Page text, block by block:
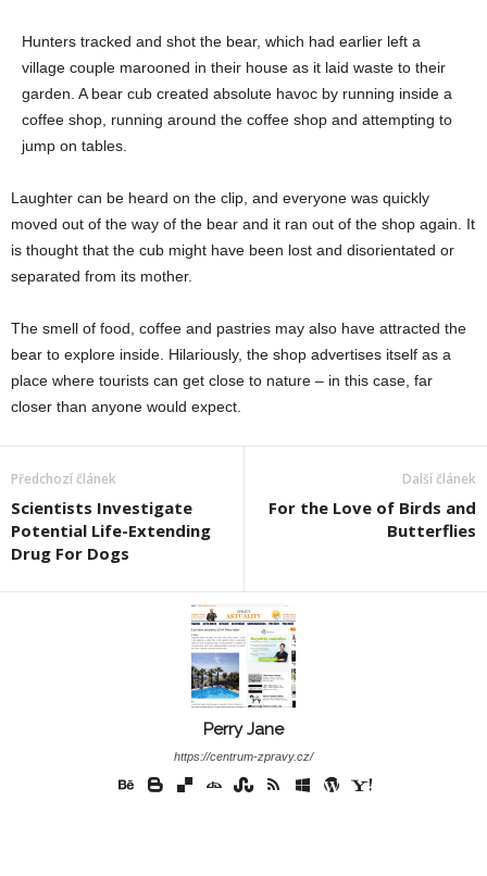
Hunters tracked and shot the bear, which had earlier left a
village couple marooned in their house as it laid waste to their
garden. A bear cub created absolute havoc by running inside a
coffee shop, running around the coffee shop and attempting to
jump on tables.
Laughter can be heard on the clip, and everyone was quickly
moved out of the way of the bear and it ran out of the shop again. It
is thought that the cub might have been lost and disorientated or
separated from its mother.
The smell of food, coffee and pastries may also have attracted the
bear to explore inside. Hilariously, the shop advertises itself as a
place where tourists can get close to nature – in this case, far
closer than anyone would expect.
Předchozí článek
Scientists Investigate
Potential Life-Extending
Drug For Dogs
Další článek
For the Love of Birds and
Butterflies
Perry Jane
https://centrum-zpravy.cz/